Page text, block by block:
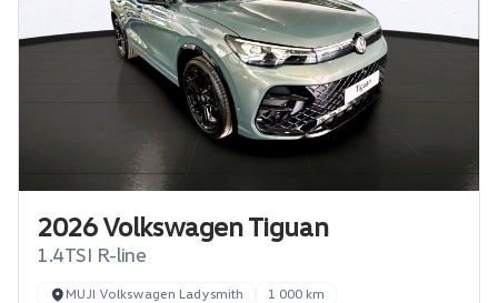
2026 Volkswagen Tiguan
1.4TSI R-line
MUJI Volkswagen Ladysmith 1 000 km